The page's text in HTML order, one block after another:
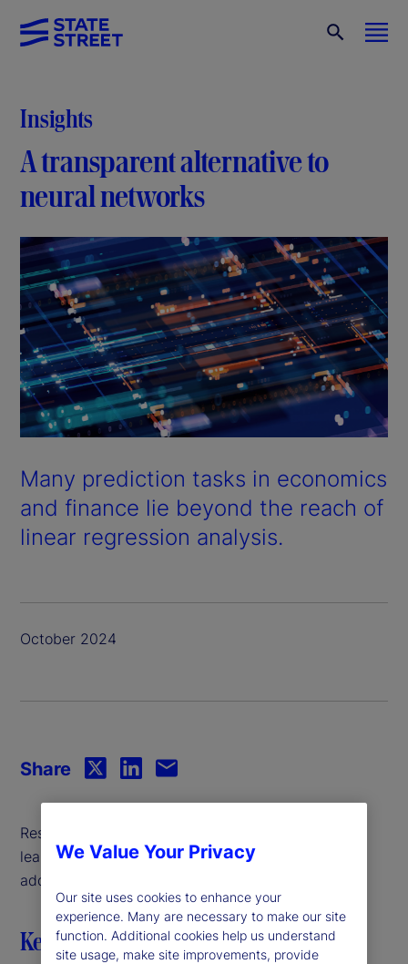
Insights
A transparent alternative to
neural networks
Many prediction tasks in economics
and finance lie beyond the reach of
linear regression analysis.
October 2024
Researchers, therefore, often turn to machine
learning techniques, such as neural networks, to
address these complex dynamics.
Key highlights
Share
We Value Your Privacy
Our site uses cookies to enhance your
experience. Many are necessary to make our site
function. Additional cookies help us understand
site usage, make site improvements, provide